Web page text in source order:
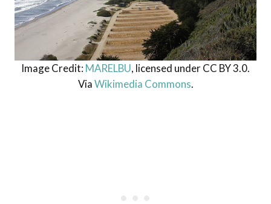
Image Credit: MARELBU, licensed under CC BY 3.0.
ViaWikimedia Commons.